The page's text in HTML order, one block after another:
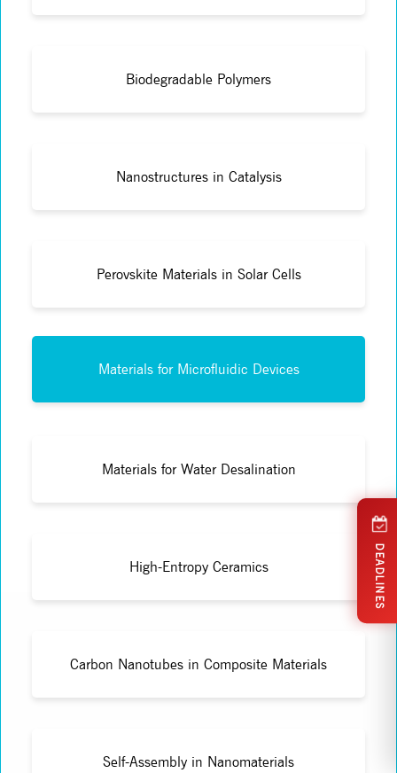
Biodegradable Polymers
Nanostructures in Catalysis
Perovskite Materials in Solar Cells
Materials for Microfluidic Devices
Materials for Water Desalination
High-Entropy Ceramics
Carbon Nanotubes in Composite Materials
Self-Assembly in Nanomaterials
DEADLINES